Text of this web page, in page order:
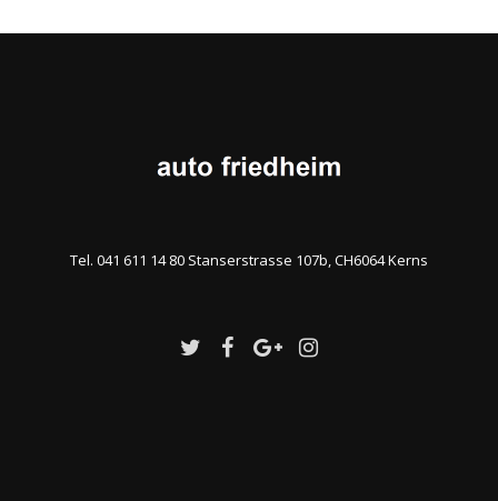
Tel. 041 611 14 80 Stanserstrasse 107b, CH6064 Kerns